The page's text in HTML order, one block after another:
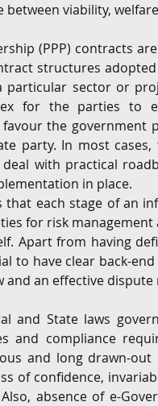
viability,
(PPP) contracts
structures
sector or
for the parties to
the government
party. In most
with practical
in place.
each stage of an
for risk
Apart from having
to have clear back-
and an effective
and State laws
and compliance
and long drawn-
of confidence,
absence of e-